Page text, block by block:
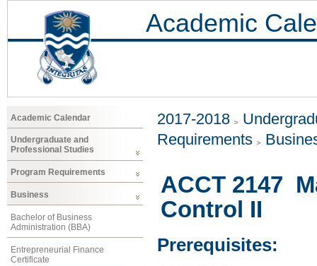
Academic
Academic Calendar
Undergraduate and
Professional Studies
Program Requirements
Business
Bachelor of Business
Administration (BBA)
Entrepreneurial Finance
Certificate
2017-2018
Requirements
ACCT 2147
Control II
Prerequisites: